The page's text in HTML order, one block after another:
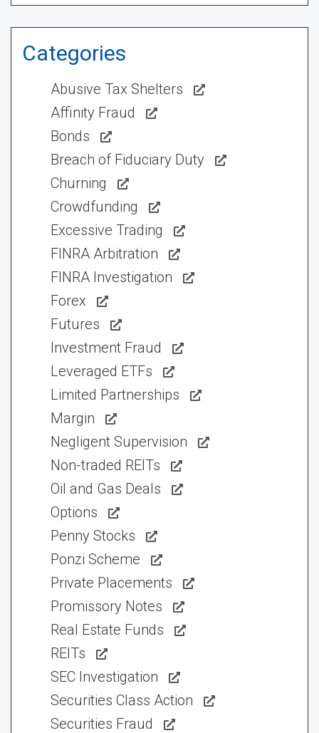
Categories
Abusive Tax Shelters
Affinity Fraud
Bonds
Breach of Fiduciary Duty
Churning
Crowdfunding
Excessive Trading
FINRA Arbitration
FINRA Investigation
Forex
Futures
Investment Fraud
Leveraged ETFs
Limited Partnerships
Margin
Negligent Supervision
Non-traded REITs
Oil and Gas Deals
Options
Penny Stocks
Ponzi Scheme
Private Placements
Promissory Notes
Real Estate Funds
REITs
SEC Investigation
Securities Class Action
Securities Fraud